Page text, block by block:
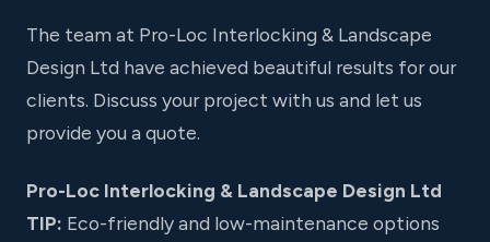
The team at Pro-Loc Interlocking & Landscape
Design Ltd have achieved beautiful results for our
clients. Discuss your project with us and let us
provide you a quote.
Pro-Loc Interlocking & Landscape Design Ltd
TIP: Eco-friendly and low-maintenance options